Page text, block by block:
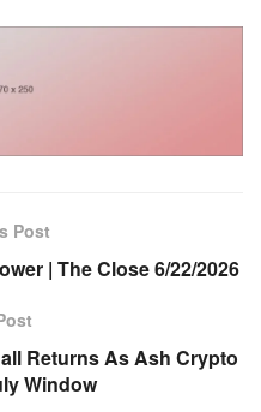
Post
| The Close 6/22/2026
Returns As Ash Crypto
Window